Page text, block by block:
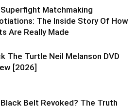
Matchmaking
The Inside Story Of How
Are Really Made
The Turtle Neil Melanson DVD
[2026]
Belt Revoked? The Truth